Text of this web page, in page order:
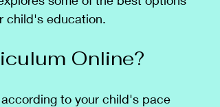
child's education.
Online?
to your child's pace